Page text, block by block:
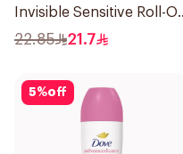
Invisible Sensitive Roll-
50Ml
22.85 21.7
5%off